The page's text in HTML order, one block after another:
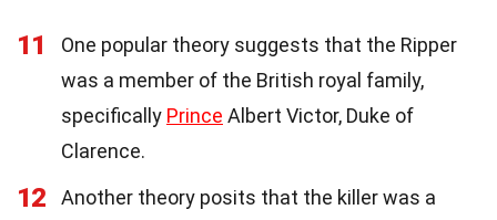
11
One popular theory suggests that the Ripper
was a member of the British royal family,
specifically Prince Albert Victor, Duke of
Clarence.
12
Another theory posits that the killer was a